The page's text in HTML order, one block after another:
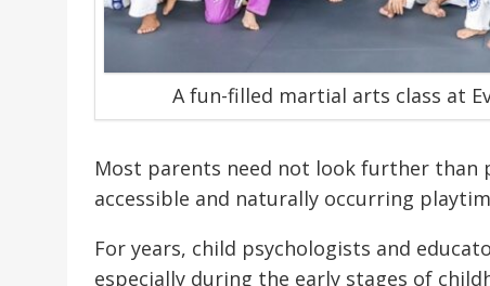
A fun-filled martial arts class at
Most parents need not look further than
accessible and naturally occurring
For years, child psychologists and
especially during the early stages of